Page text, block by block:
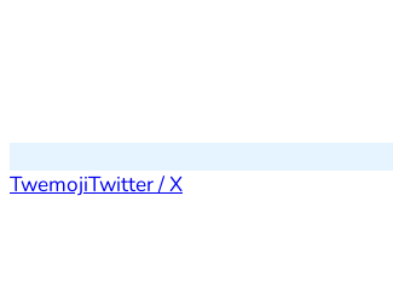
TwemojiTwitter / X